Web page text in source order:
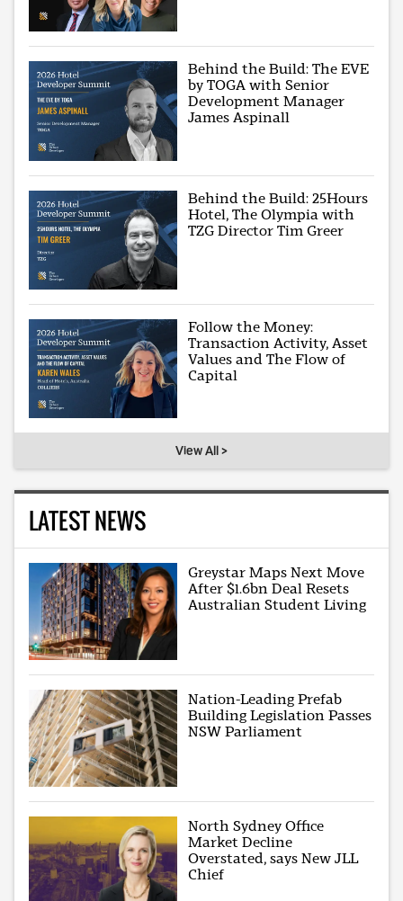
Behind the Build: The EVE
by TOGA with Senior
Development Manager
James Aspinall
Behind the Build: 25Hours
Hotel, The Olympia with
TZG Director Tim Greer
Follow the Money:
Transaction Activity, Asset
Values and The Flow of
Capital
View All >
LATEST NEWS
Greystar Maps Next Move
After $1.6bn Deal Resets
Australian Student Living
Nation-Leading Prefab
Building Legislation Passes
NSW Parliament
North Sydney Office
Market Decline
Overstated, says New JLL
Chief